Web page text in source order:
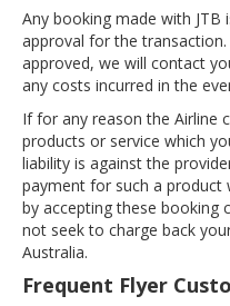
Any booking made with
approval for the
approved, we will contact
any costs incurred in the
If for any reason the Airline
products or service which
liability is against the
payment for such a product
by accepting these booking
not seek to charge back
Australia.
Frequent Flyer